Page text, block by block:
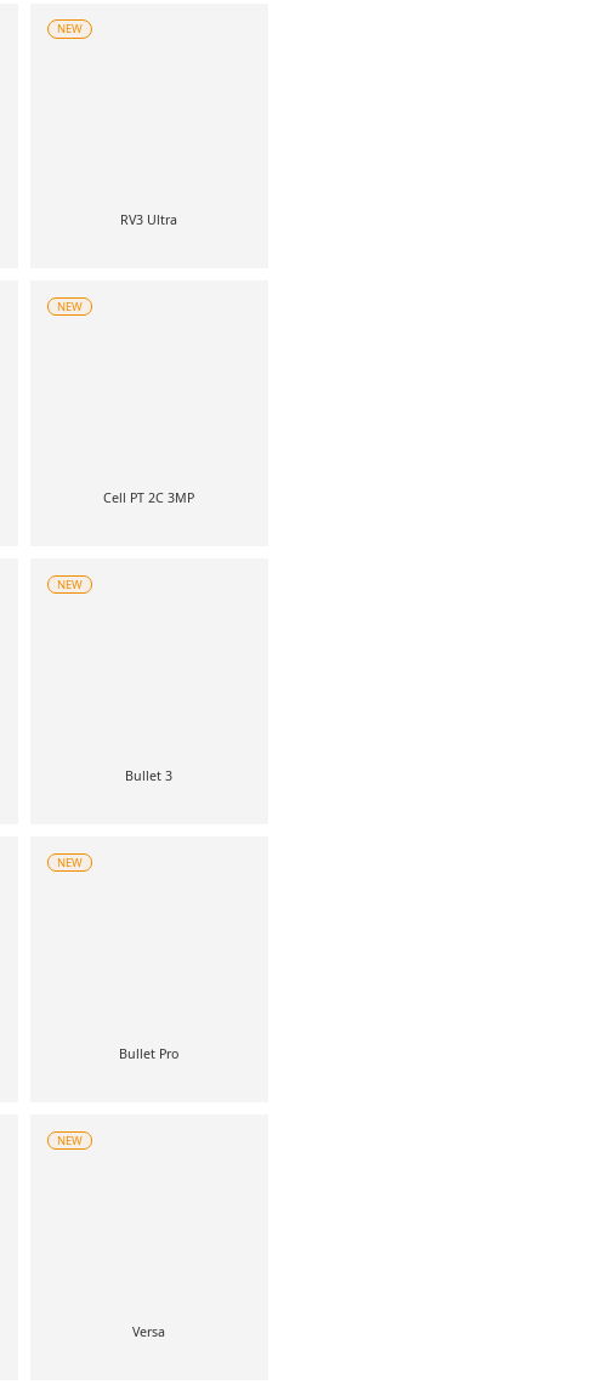
RV3 Ultra
NEW
Cell PT 2C 3MP
NEW
Bullet 3
NEW
Bullet Pro
NEW
Versa
NEW